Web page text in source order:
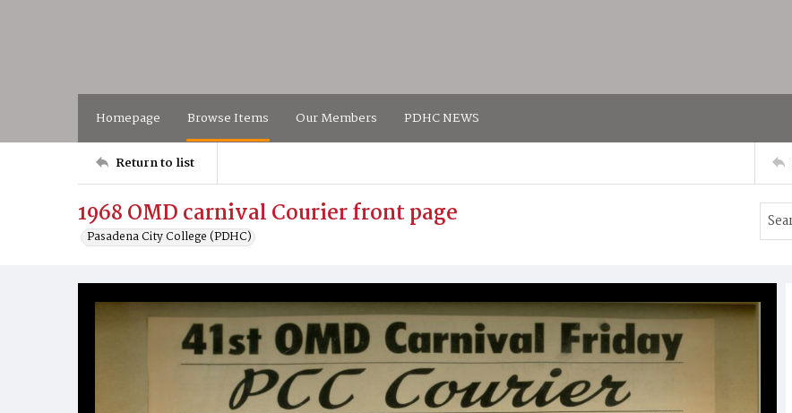
Homepage Browse Items Our Members PDHC NEWS
Return to list
1968 OMD carnival Courier front page
Pasadena City College (PDHC)